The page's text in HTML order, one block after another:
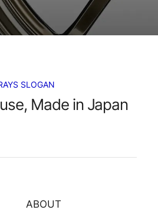
SLOGAN
Made in Japan
ABOUT